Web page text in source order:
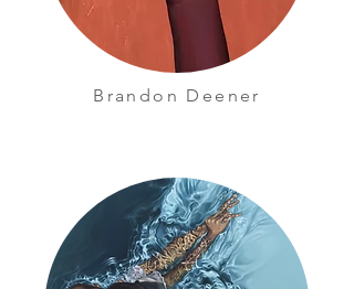
Brandon Deener